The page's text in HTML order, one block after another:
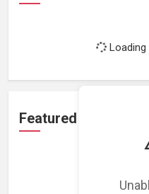
Loading
Featured Projects